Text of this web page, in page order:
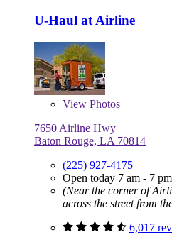
U-Haul at Airline
View Photos
7650 Airline Hwy
Baton Rouge, LA 70814
(225) 927-4175
Open today 7 am - 7 pm
(Near the corner of
across the street from
6,017